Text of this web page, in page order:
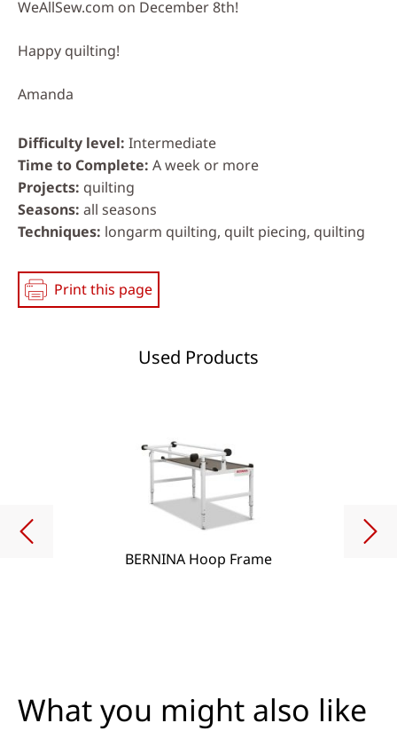
WeAllSew.com on December 8th!
Happy quilting!
Amanda
Difficulty level Intermediate
Time to Complete A week or more
Projects quilting
Seasons all seasons
Techniques longarm quilting, quilt piecing, quilting
Print this page
Used Products
BERNINA Hoop Frame
What you might also like